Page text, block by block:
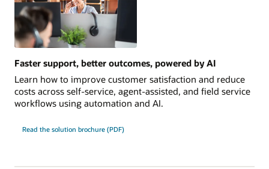
Faster support, better outcomes, powered by AI
Learn how to improve customer satisfaction and reduce
costs across self-service, agent-assisted, and field service
workflows using automation and AI.
Read the solution brochure (PDF)